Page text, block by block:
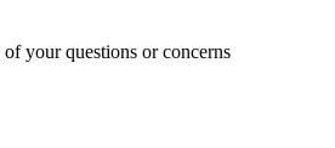
your questions or concerns